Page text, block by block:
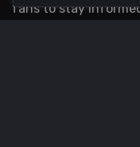
fans to stay